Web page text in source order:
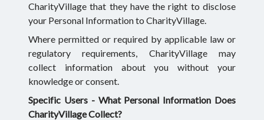
CharityVillage that they have the right to disclose
your Personal Information to CharityVillage.
Where permitted or required by applicable law or
regulatory requirements, CharityVillage may
collect information about you without your
knowledge or consent.
Specific Users - What Personal Information Does
CharityVillage Collect?